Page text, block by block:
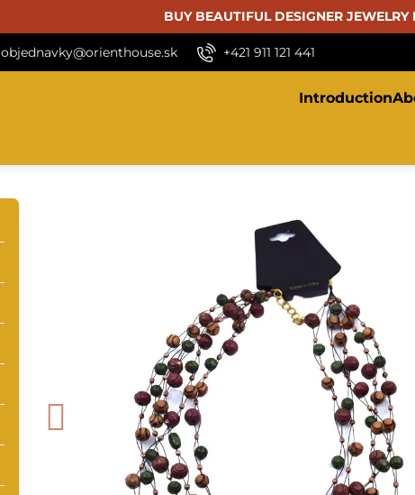
BUY BEAUTIFUL DESIGNER
objednavky@orienthouse.sk +421 911 121 441
Introduction